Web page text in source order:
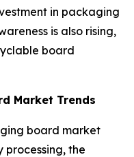
in packaging
is also rising,
board
Market Trends
board market
the